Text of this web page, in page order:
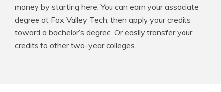
money by starting here. You can earn your associate
degree at Fox Valley Tech, then apply your credits
toward a bachelor’s degree. Or easily transfer your
credits to other two-year colleges.